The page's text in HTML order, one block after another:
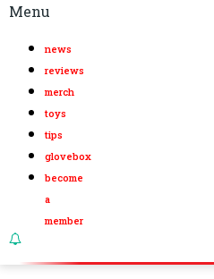
Menu
news
reviews
merch
toys
tips
glovebox
become
a
member